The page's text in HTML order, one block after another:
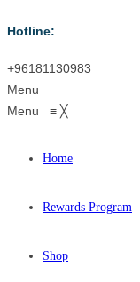
Hotline:
+96181130983
Menu
Menu ≡ ╳
Home
Rewards Program
Shop